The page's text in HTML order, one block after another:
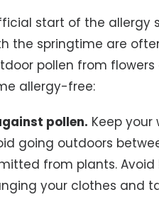
start of the allergy
the springtime are
pollen from
allergy-free:
pollen. Keep
going outdoors
from plants.
your clothes and